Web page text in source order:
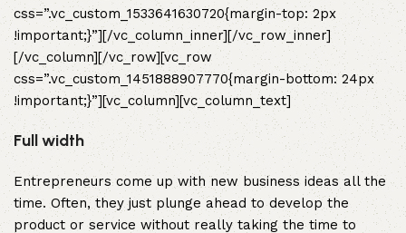
css=”.vc_custom_1533641630720{margin-top: 2px
!important;}”][/vc_column_inner][/vc_row_inner]
[/vc_column][/vc_row][vc_row
css=”.vc_custom_1451888907770{margin-bottom: 24px
!important;}”][vc_column][vc_column_text]
Full width
Entrepreneurs come up with new business ideas all the
time. Often, they just plunge ahead to develop the
product or service without really taking the time to